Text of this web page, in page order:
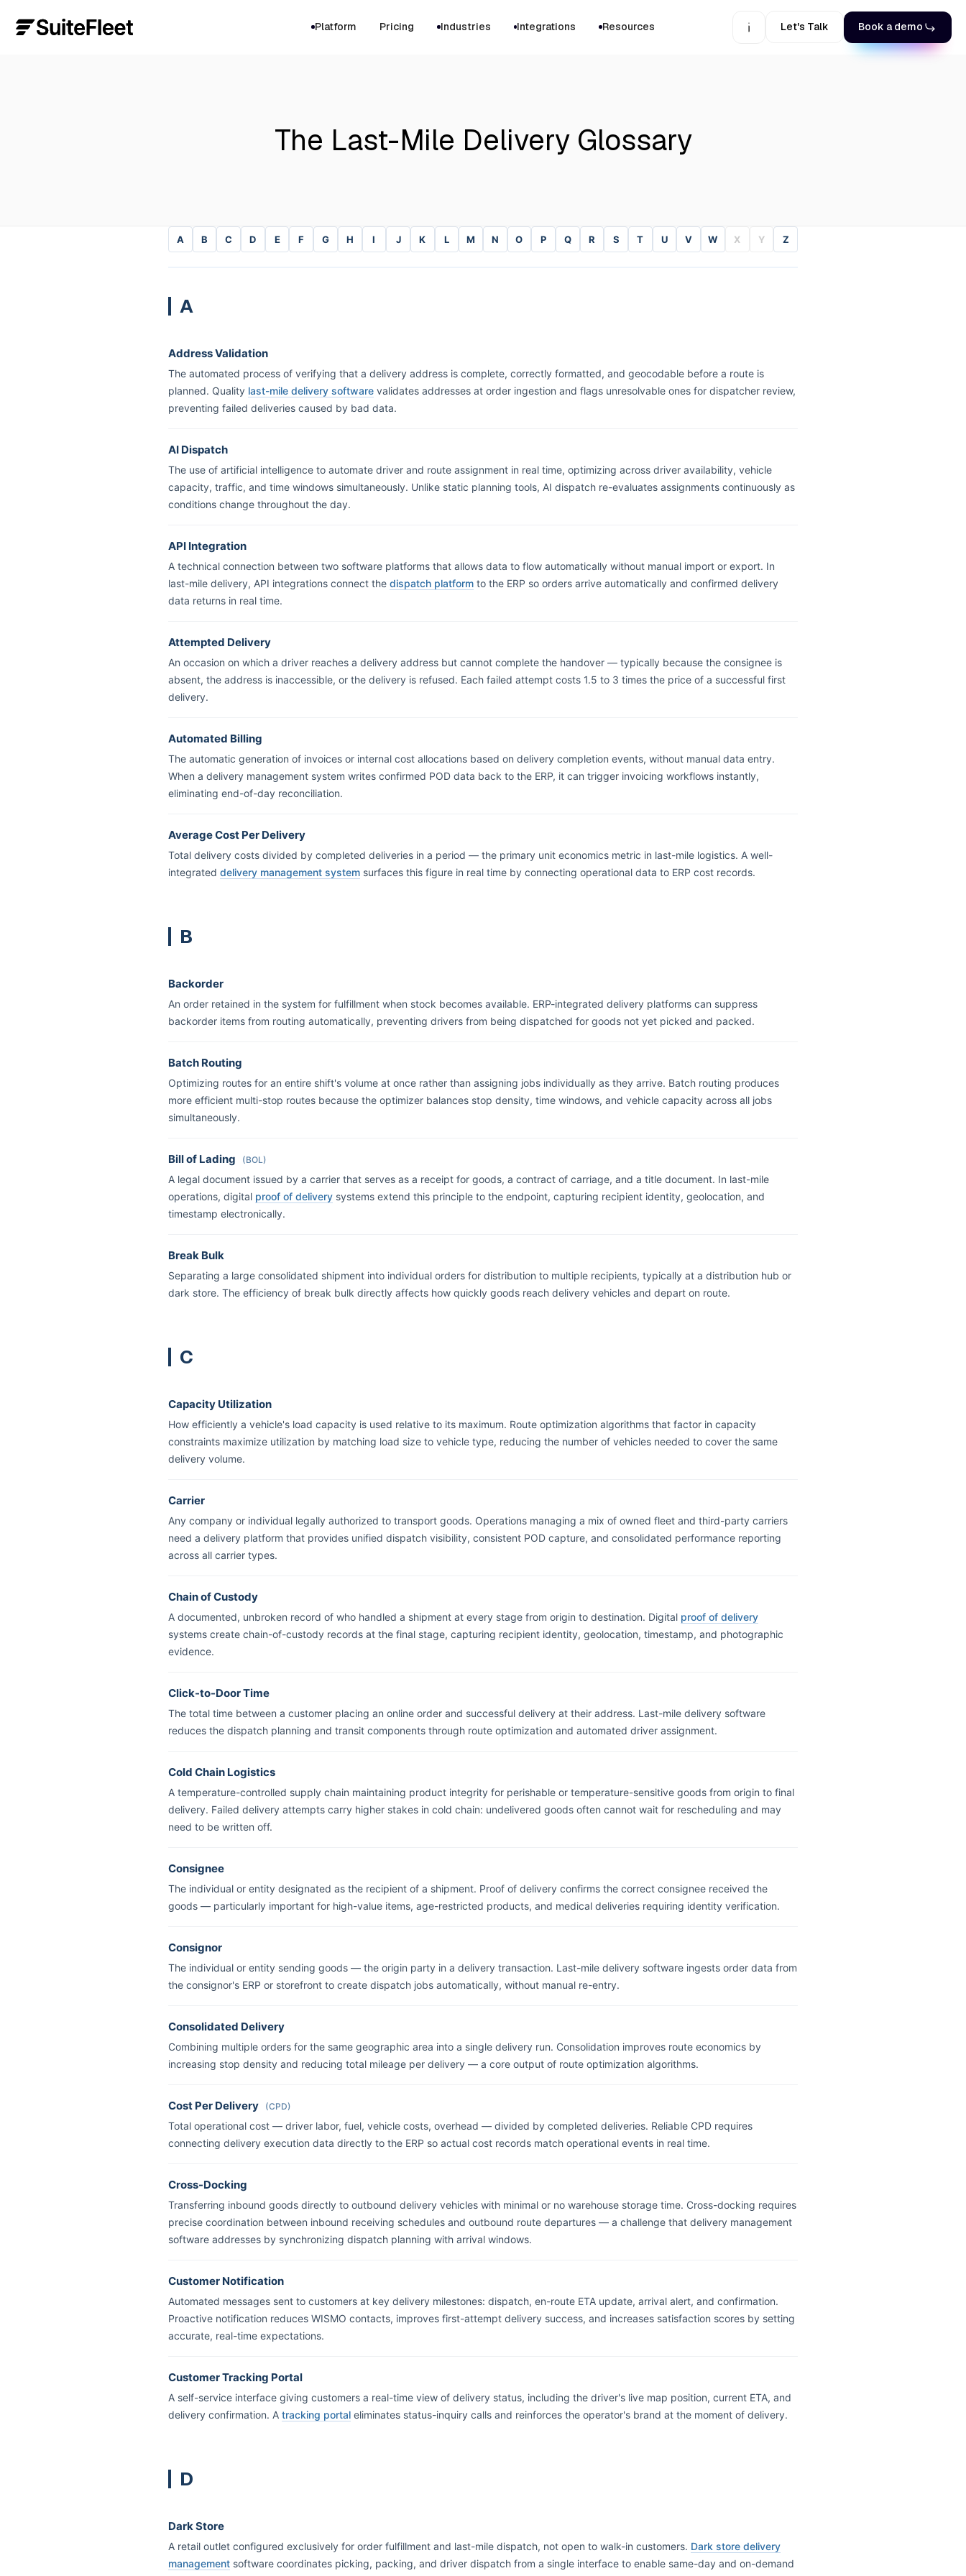
Platform Pricing Industries Integrations Resources Let's Talk Book a demo
The Last-Mile Delivery Glossary
A B C D E F G H I J K L M N O P Q R S T U V W X Y Z
A
Address Validation
The automated process of verifying that a delivery address is complete, correctly formatted, and geocodable before a route is
planned. Quality last-mile delivery software validates addresses at order ingestion and flags unresolvable ones for dispatcher review,
preventing failed deliveries caused by bad data.
AI Dispatch
The use of artificial intelligence to automate driver and route assignment in real time, optimizing across driver availability, vehicle
capacity, traffic, and time windows simultaneously. Unlike static planning tools, AI dispatch re-evaluates assignments continuously as
conditions change throughout the day.
API Integration
A technical connection between two software platforms that allows data to flow automatically without manual import or export. In
last-mile delivery, API integrations connect the dispatch platform to the ERP so orders arrive automatically and confirmed delivery
data returns in real time.
Attempted Delivery
An occasion on which a driver reaches a delivery address but cannot complete the handover — typically because the consignee is
absent, the address is inaccessible, or the delivery is refused. Each failed attempt costs 1.5 to 3 times the price of a successful first
delivery.
Automated Billing
The automatic generation of invoices or internal cost allocations based on delivery completion events, without manual data entry.
When a delivery management system writes confirmed POD data back to the ERP, it can trigger invoicing workflows instantly,
eliminating end-of-day reconciliation.
Average Cost Per Delivery
Total delivery costs divided by completed deliveries in a period — the primary unit economics metric in last-mile logistics. A well-
integrated delivery management system surfaces this figure in real time by connecting operational data to ERP cost records.
B
Backorder
An order retained in the system for fulfillment when stock becomes available. ERP-integrated delivery platforms can suppress
backorder items from routing automatically, preventing drivers from being dispatched for goods not yet picked and packed.
Batch Routing
Optimizing routes for an entire shift's volume at once rather than assigning jobs individually as they arrive. Batch routing produces
more efficient multi-stop routes because the optimizer balances stop density, time windows, and vehicle capacity across all jobs
simultaneously.
Bill of Lading (BOL)
A legal document issued by a carrier that serves as a receipt for goods, a contract of carriage, and a title document. In last-mile
operations, digital proof of delivery systems extend this principle to the endpoint, capturing recipient identity, geolocation, and
timestamp electronically.
Break Bulk
Separating a large consolidated shipment into individual orders for distribution to multiple recipients, typically at a distribution hub or
dark store. The efficiency of break bulk directly affects how quickly goods reach delivery vehicles and depart on route.
C
Capacity Utilization
How efficiently a vehicle's load capacity is used relative to its maximum. Route optimization algorithms that factor in capacity
constraints maximize utilization by matching load size to vehicle type, reducing the number of vehicles needed to cover the same
delivery volume.
Carrier
Any company or individual legally authorized to transport goods. Operations managing a mix of owned fleet and third-party carriers
need a delivery platform that provides unified dispatch visibility, consistent POD capture, and consolidated performance reporting
across all carrier types.
Chain of Custody
A documented, unbroken record of who handled a shipment at every stage from origin to destination. Digital proof of delivery
systems create chain-of-custody records at the final stage, capturing recipient identity, geolocation, timestamp, and photographic
evidence.
Click-to-Door Time
The total time between a customer placing an online order and successful delivery at their address. Last-mile delivery software
reduces the dispatch planning and transit components through route optimization and automated driver assignment.
Cold Chain Logistics
A temperature-controlled supply chain maintaining product integrity for perishable or temperature-sensitive goods from origin to final
delivery. Failed delivery attempts carry higher stakes in cold chain: undelivered goods often cannot wait for rescheduling and may
need to be written off.
Consignee
The individual or entity designated as the recipient of a shipment. Proof of delivery confirms the correct consignee received the
goods — particularly important for high-value items, age-restricted products, and medical deliveries requiring identity verification.
Consignor
The individual or entity sending goods — the origin party in a delivery transaction. Last-mile delivery software ingests order data from
the consignor's ERP or storefront to create dispatch jobs automatically, without manual re-entry.
Consolidated Delivery
Combining multiple orders for the same geographic area into a single delivery run. Consolidation improves route economics by
increasing stop density and reducing total mileage per delivery — a core output of route optimization algorithms.
Cost Per Delivery (CPD)
Total operational cost — driver labor, fuel, vehicle costs, overhead — divided by completed deliveries. Reliable CPD requires
connecting delivery execution data directly to the ERP so actual cost records match operational events in real time.
Cross-Docking
Transferring inbound goods directly to outbound delivery vehicles with minimal or no warehouse storage time. Cross-docking requires
precise coordination between inbound receiving schedules and outbound route departures — a challenge that delivery management
software addresses by synchronizing dispatch planning with arrival windows.
Customer Notification
Automated messages sent to customers at key delivery milestones: dispatch, en-route ETA update, arrival alert, and confirmation.
Proactive notification reduces WISMO contacts, improves first-attempt delivery success, and increases satisfaction scores by setting
accurate, real-time expectations.
Customer Tracking Portal
A self-service interface giving customers a real-time view of delivery status, including the driver's live map position, current ETA, and
delivery confirmation. A tracking portal eliminates status-inquiry calls and reinforces the operator's brand at the moment of delivery.
D
Dark Store
A retail outlet configured exclusively for order fulfillment and last-mile dispatch, not open to walk-in customers. Dark store delivery
management software coordinates picking, packing, and driver dispatch from a single interface to enable same-day and on-demand